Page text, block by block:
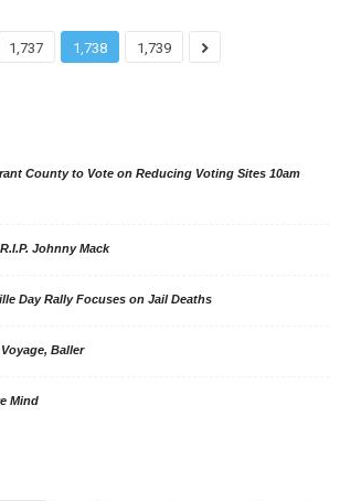
1,737 1,738 1,739
County to Vote on Reducing Voting Sites 10am
R.I.P. Johnny Mack
Day Rally Focuses on Jail Deaths
Baller
Mind